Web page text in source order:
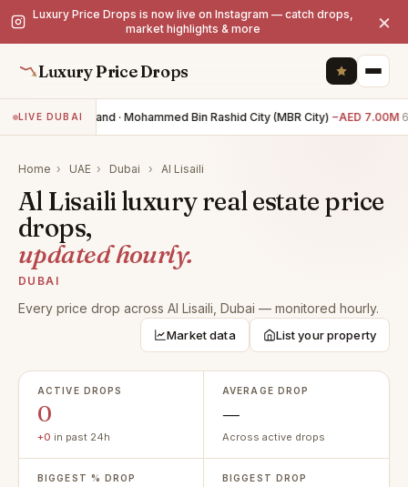
Luxury Price Drops is now live on Instagram — catch drops,
market highlights & more
×
Luxury Price Drops
LIVE DUBAI0BR land · Mohammed Bin Rashid City (MBR City) −AED 7.00M
Home › UAE › Dubai › Al Lisaili
Al Lisaili luxury real estate price
drops,
updated hourly.
DUBAI
Every price drop across Al Lisaili, Dubai — monitored hourly.
Market data List your property
ACTIVE DROPS
0
+0 in past 24h
AVERAGE DROP
—
Across active drops
BIGGEST % DROP BIGGEST DROP